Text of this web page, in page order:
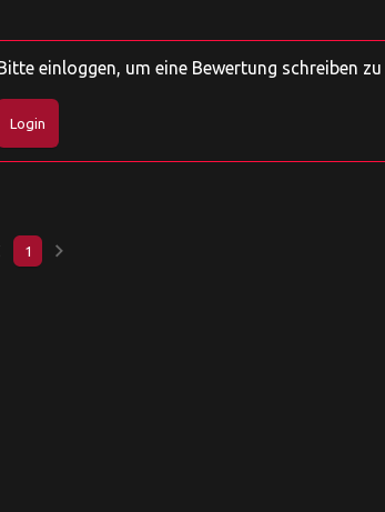
einloggen, um eine Bewertung schreiben
Login
1 keyboard_arrow_right